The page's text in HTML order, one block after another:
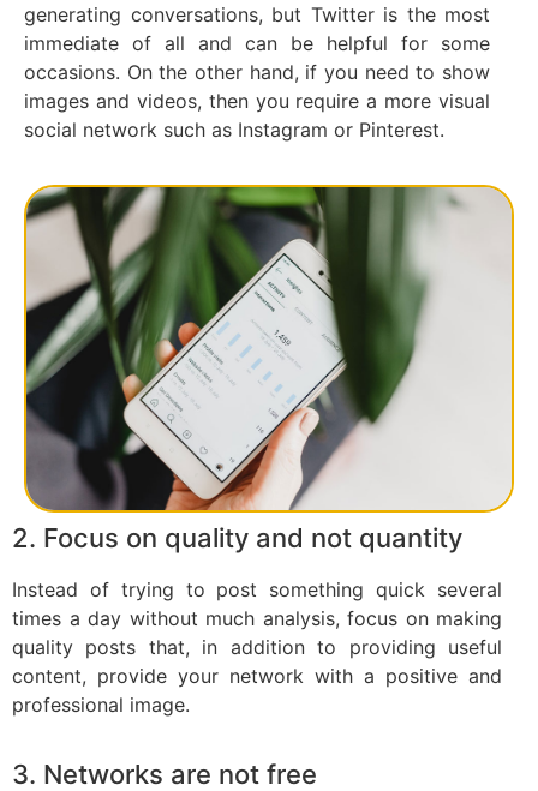
generating conversations, but Twitter is the most
immediate of all and can be helpful for some
occasions. On the other hand, if you need to show
images and videos, then you require a more visual
social network such as Instagram or Pinterest.
2. Focus on quality and not quantity
Instead of trying to post something quick several
times a day without much analysis, focus on making
quality posts that, in addition to providing useful
content, provide your network with a positive and
professional image.
3. Networks are not free